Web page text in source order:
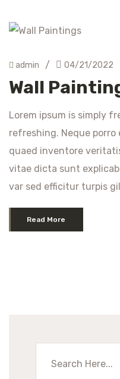
admin / 04/21/2022
Wall
Lorem ipsum is simply
refreshing. Neque porro
quaed inventore
vitae dicta sunt
var sed efficitur turpis
Read More